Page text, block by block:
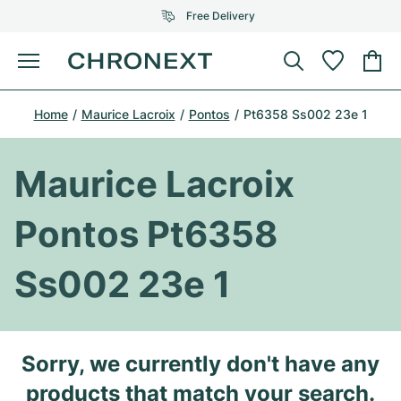
Free Delivery
Menu
Buy Watch
SELECTED BRANDS
Air-King
Omega
Patek Philippe
Top Models
Audemars Piguet
All Audemars Piguet models
Breitling
Certified Pre-Owned
Jewellery
SELECTED BRANDS
Tiffany
Louis Vuitton
Gebauer & Gebauer
Journal
Home Maurice Lacroix Pontos Pt6358 Ss002 23e 1
Maurice Lacroix
Pontos Pt6358
Ss002 23e 1
Sorry, we currently don't have any
products that match your search.